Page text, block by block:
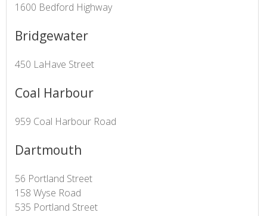
1600 Bedford Highway
Bridgewater
450 LaHave Street
Coal Harbour
959 Coal Harbour Road
Dartmouth
56 Portland Street
158 Wyse Road
535 Portland Street